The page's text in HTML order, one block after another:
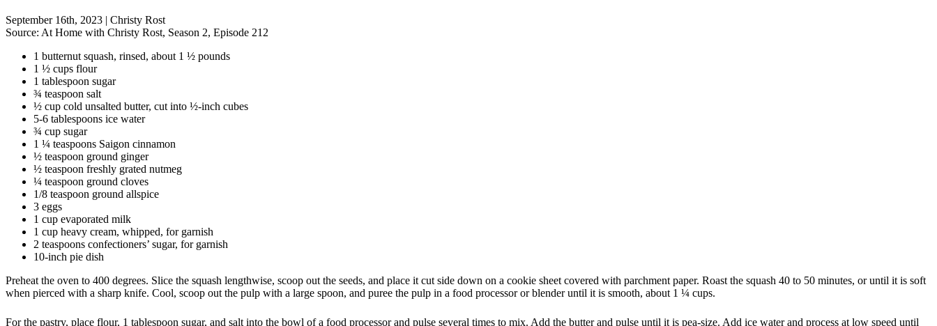
September 16th, 2023 | Christy Rost
Source: At Home with Christy Rost, Season 2, Episode 212
1 butternut squash, rinsed, about 1 ½ pounds
1 ½ cups flour
1 tablespoon sugar
¾ teaspoon salt
½ cup cold unsalted butter, cut into ½-inch cubes
5-6 tablespoons ice water
¾ cup sugar
1 ¼ teaspoons Saigon cinnamon
½ teaspoon ground ginger
½ teaspoon freshly grated nutmeg
¼ teaspoon ground cloves
1/8 teaspoon ground allspice
3 eggs
1 cup evaporated milk
1 cup heavy cream, whipped, for garnish
2 teaspoons confectioners’ sugar, for garnish
10-inch pie dish
Preheat the oven to 400 degrees. Slice the squash lengthwise, scoop out the seeds, and place it cut side down on a cookie sheet covered with parchment paper. Roast the squash 40 to 50 minutes, or until it is soft
when pierced with a sharp knife. Cool, scoop out the pulp with a large spoon, and puree the pulp in a food processor or blender until it is smooth, about 1 ¼ cups.
For the pastry, place flour, 1 tablespoon sugar, and salt into the bowl of a food processor and pulse several times to mix. Add the butter and pulse until it is pea-size. Add ice water and process at low speed until